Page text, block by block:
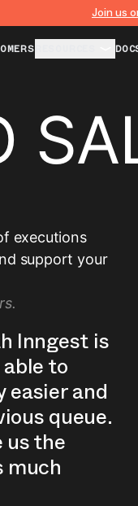
Join us
executions
support your
Inngest is
to
easier and
queue.
us the
much